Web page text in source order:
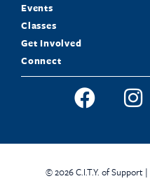
Events
Classes
Get Involved
Connect
© 2026 C.I.T.Y. of Support |